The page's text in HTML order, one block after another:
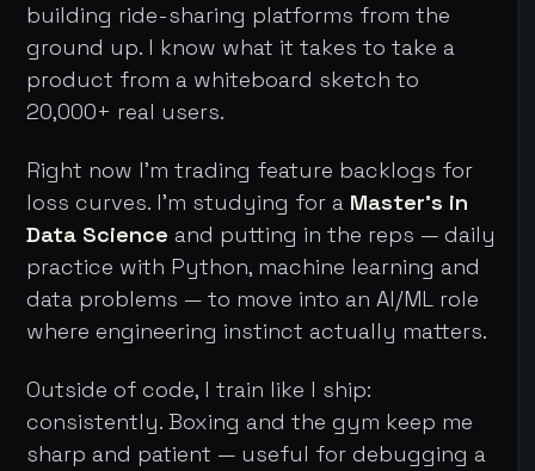
building ride-sharing platforms from the
ground up. I know what it takes to take a
product from a whiteboard sketch to
20,000+ real users.
Right now I'm trading feature backlogs for
loss curves. I'm studying for a Master's in
Data Science and putting in the reps — daily
practice with Python, machine learning and
data problems — to move into an AI/ML role
where engineering instinct actually matters.
Outside of code, I train like I ship:
consistently. Boxing and the gym keep me
sharp and patient — useful for debugging a